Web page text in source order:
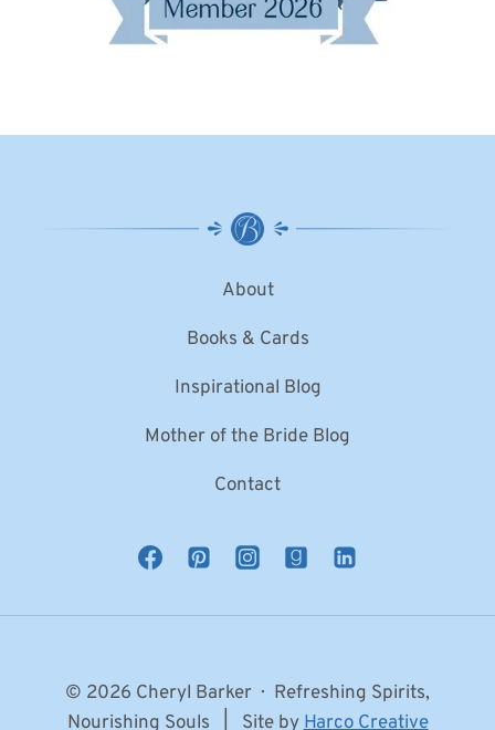
About
Books & Cards
Inspirational Blog
Mother of the Bride Blog
Contact
© 2026 Cheryl Barker · Refreshing Spirits,
Nourishing Souls | Site byHarco Creative